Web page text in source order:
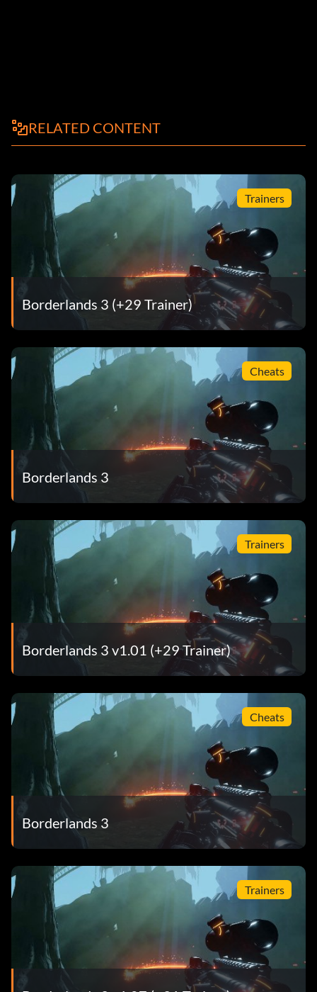
RELATED CONTENT
Trainers
Borderlands 3 (+29 Trainer)
Cheats
Borderlands 3
Trainers
Borderlands 3 v1.01 (+29 Trainer)
Cheats
Borderlands 3
Trainers